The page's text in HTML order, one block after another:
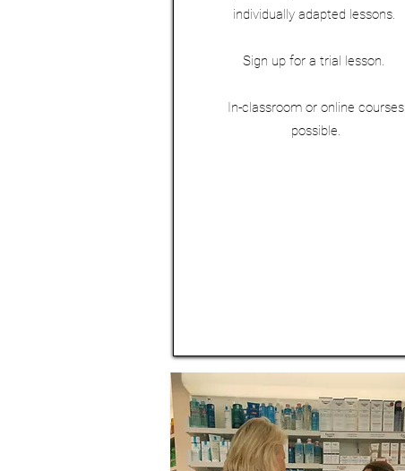
individually adapted lessons.
Sign up for a trial lesson.
In-classroom or online courses
possible.